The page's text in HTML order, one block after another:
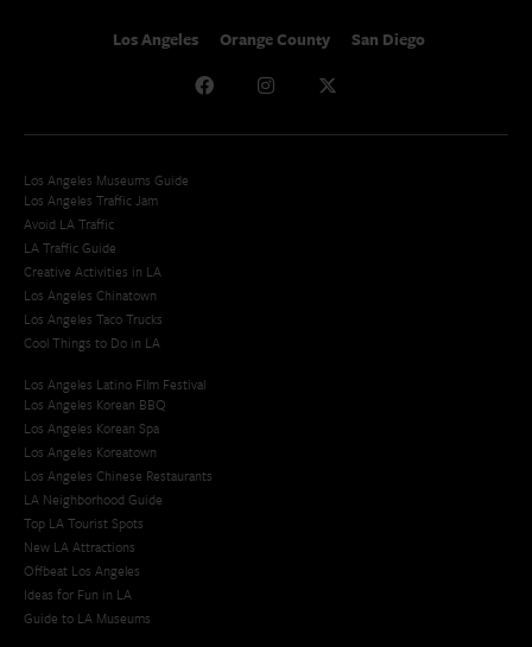
Los Angeles Orange County San Diego
Los Angeles Museums Guide
Los Angeles Traffic Jam
Avoid LA Traffic​
LA Traffic Guide
Creative Activities in LA
Los Angeles Chinatown
Los Angeles Taco Trucks
Cool Things to Do in LA​
Los Angeles Latino Film Festival
Los Angeles Korean BBQ
Los Angeles Korean Spa
Los Angeles Koreatown
Los Angeles Chinese Restaurants
LA Neighborhood Guide
Top LA Tourist Spots
New LA Attractions
Offbeat Los Angeles
Ideas for Fun in LA
Guide to LA Museums